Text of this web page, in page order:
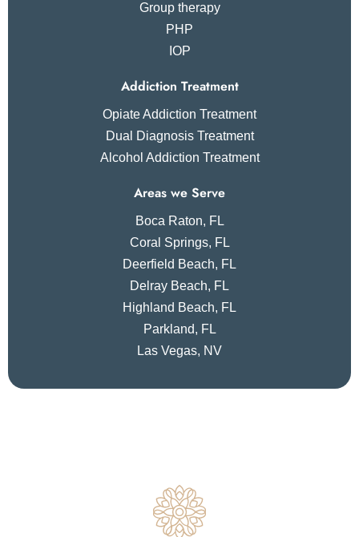
Group therapy
PHP
IOP
Addiction Treatment
Opiate Addiction Treatment
Dual Diagnosis Treatment
Alcohol Addiction Treatment
Areas we Serve
Boca Raton, FL
Coral Springs, FL
Deerfield Beach, FL
Delray Beach, FL
Highland Beach, FL
Parkland, FL
Las Vegas, NV